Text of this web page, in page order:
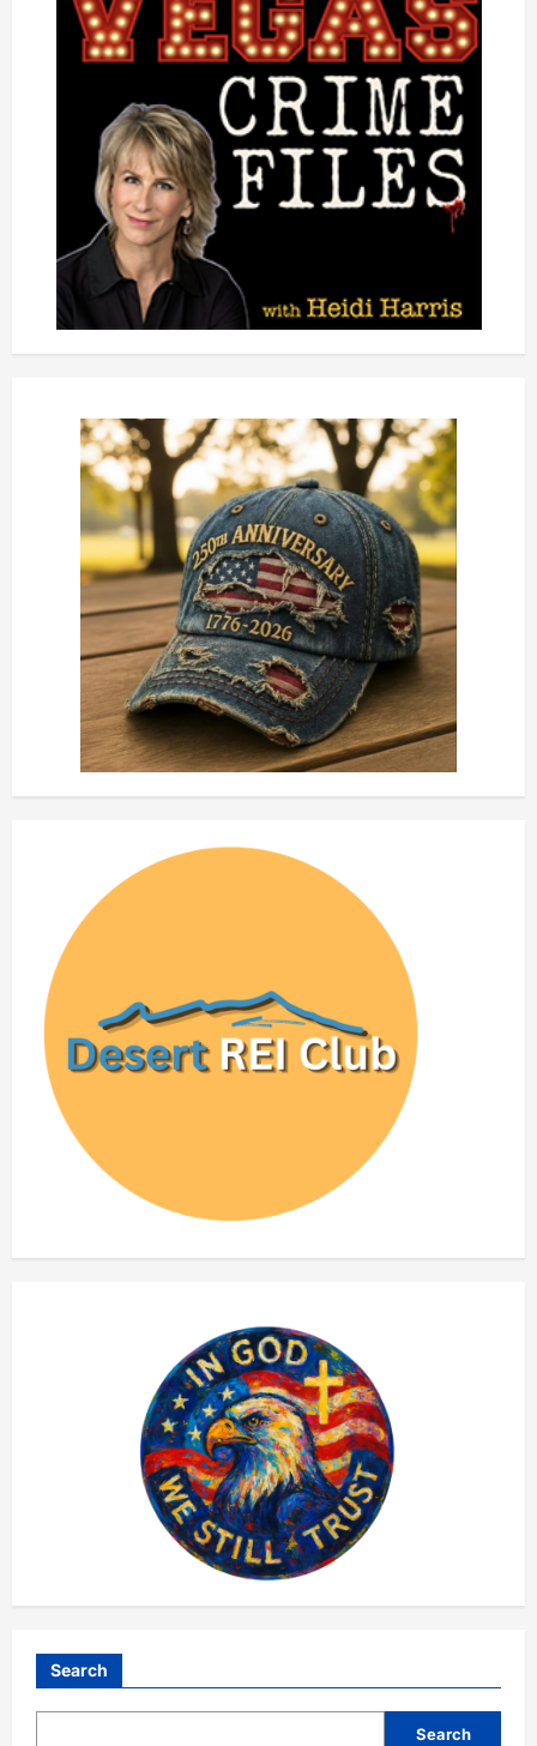
Search
Search